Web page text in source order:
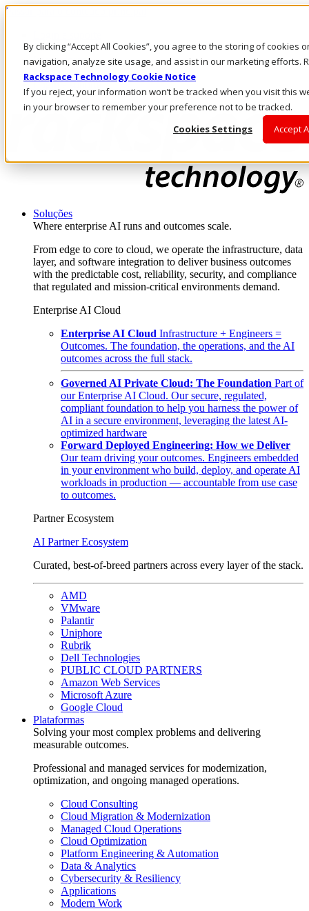
By clicking “Accept All Cookies”, you agree to the storing of cookies
navigation, analyze site usage, and assist in our marketing efforts.
Rackspace Technology Cookie Notice
If you reject, your information won’t be tracked when you visit this
in your browser to remember your preference not to be tracked.
Cookies Settings
Accept
Passar para o conteúdo principal
Fale conosco
Investidores
Mercado
Login e suporte
Soluções
Where enterprise AI runs and outcomes scale.
From edge to core to cloud, we operate the infrastructure, data
layer, and software integration to deliver business outcomes
with the predictable cost, reliability, security, and compliance
that regulated and mission-critical environments demand.
Enterprise AI Cloud
Enterprise AI Cloud Infrastructure + Engineers =
Outcomes. The foundation, the operations, and the AI
outcomes across the full stack.
Governed AI Private Cloud: The Foundation Part of
our Enterprise AI Cloud. Our secure, regulated,
compliant foundation to help you harness the power of
AI in a secure environment, leveraging the latest AI-
optimized hardware
Forward Deployed Engineering: How we Deliver
Our team driving your outcomes. Engineers embedded
in your environment who build, deploy, and operate AI
workloads in production — accountable from use case
to outcomes.
Partner Ecosystem
AI Partner Ecosystem
Curated, best-of-breed partners across every layer of the stack.
AMD
VMware
Palantir
Uniphore
Rubrik
Dell Technologies
PUBLIC CLOUD PARTNERS
Amazon Web Services
Microsoft Azure
Google Cloud
Plataformas
Solving your most complex problems and delivering
measurable outcomes.
Professional and managed services for modernization,
optimization, and ongoing managed operations.
Cloud Consulting
Cloud Migration & Modernization
Managed Cloud Operations
Cloud Optimization
Platform Engineering & Automation
Data & Analytics
Cybersecurity & Resiliency
Applications
Modern Work